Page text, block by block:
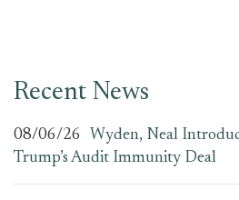
Recent News
08/06/26
Wyden, Neal
Trump’s Audit Immunity Deal